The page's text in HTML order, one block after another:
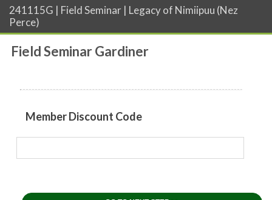
241115G | Field Seminar | Legacy of Nimiipuu (Nez
Perce)
Field Seminar Gardiner
Member Discount Code